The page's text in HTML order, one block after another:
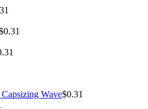
Wave$0.31